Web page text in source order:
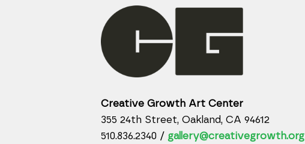
Creative Growth Art Center
355 24th Street, Oakland, CA 94612
510.836.2340 / gallery@creativegrowth.org